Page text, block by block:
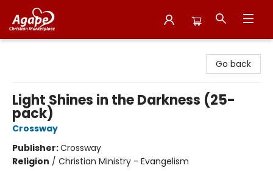
Go back
Light Shines in the Darkness (25-
pack)
Crossway
Publisher:Crossway
Religion / Christian Ministry - Evangelism